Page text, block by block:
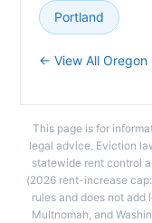
Portland
← View All Oregon
This page is for
legal advice. Eviction
statewide rent control
(2026 rent-increase
rules and does not add
Multnomah, and